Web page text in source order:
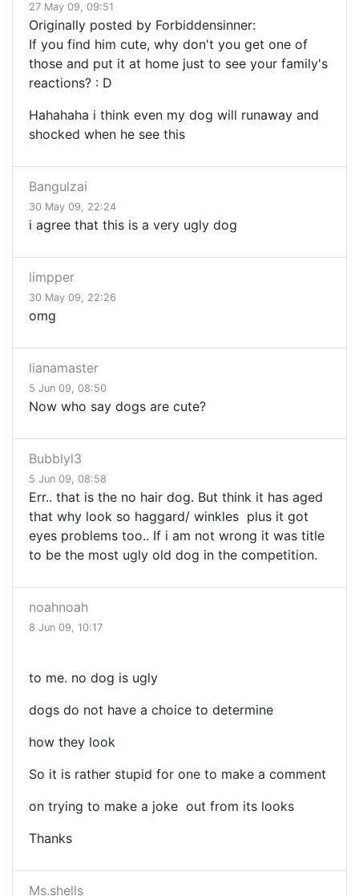
27 May 09, 09:51
Originally posted by Forbiddensinner:
If you find him cute, why don't you get one of
those and put it at home just to see your family's
reactions? : D
Hahahaha i think even my dog will runaway and
shocked when he see this
Bangulzai
30 May 09, 22:24
i agree that this is a very ugly dog
limpper
30 May 09, 22:26
omg
lianamaster
5 Jun 09, 08:50
Now who say dogs are cute?
Bubblyl3
5 Jun 09, 08:58
Err.. that is the no hair dog. But think it has aged
that why look so haggard/ winkles plus it got
eyes problems too.. If i am not wrong it was title
to be the most ugly old dog in the competition.
noahnoah
8 Jun 09, 10:17
to me. no dog is ugly
dogs do not have a choice to determine
how they look
So it is rather stupid for one to make a comment
on trying to make a joke out from its looks
Thanks
Ms.shells